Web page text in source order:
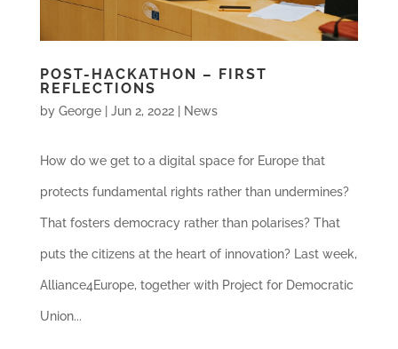
POST-HACKATHON – FIRST
REFLECTIONS
by George| Jun 2, 2022| News
How do we get to a digital space for Europe that
protects fundamental rights rather than undermines?
That fosters democracy rather than polarises? That
puts the citizens at the heart of innovation? Last week,
Alliance4Europe, together with Project for Democratic
Union...